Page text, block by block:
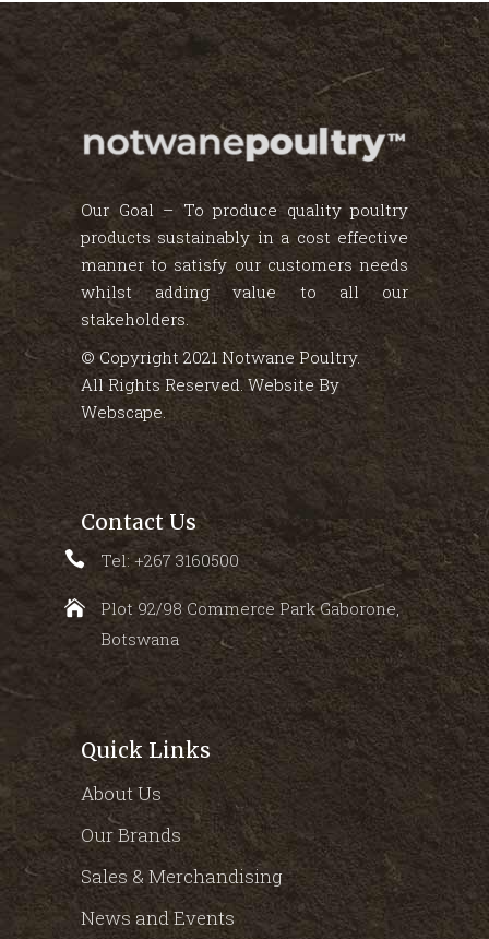
Our Goal – To produce quality poultry
products sustainably in a cost effective
manner to satisfy our customers needs
whilst adding value to all our
stakeholders.
© Copyright 2021 Notwane Poultry.
All Rights Reserved. Website By
Webscape.
Contact Us
Tel: +267 3160500
Plot 92/98 Commerce Park Gaborone,
Botswana
Quick Links
About Us
Our Brands
Sales & Merchandising
News and Events